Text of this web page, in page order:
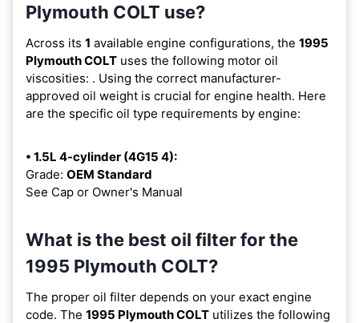
Plymouth COLT use?
Across its 1 available engine configurations, the 1995
Plymouth COLT uses the following motor oil
viscosities: . Using the correct manufacturer-
approved oil weight is crucial for engine health. Here
are the specific oil type requirements by engine:
• 1.5L 4-cylinder (4G15 4):
Grade: OEM Standard
See Cap or Owner's Manual
What is the best oil filter for the
1995 Plymouth COLT?
The proper oil filter depends on your exact engine
code. The 1995 Plymouth COLT utilizes the following